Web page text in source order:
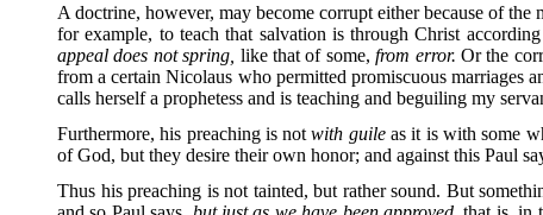
A doctrine, however, may become corrupt either because of
for example, to teach that salvation is through Christ
appeal does not spring, like that of some,from error. Or the
from a certain Nicolaus who permitted promiscuous marriages
calls herself a prophetess and is teaching and beguiling my
Furthermore, his preaching is notwith guileas it is with some
of God, but they desire their own honor; and against this Paul
Thus his preaching is not tainted, but rather sound. But